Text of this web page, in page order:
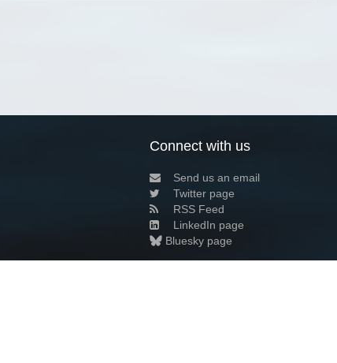
Connect with us
Send us an email
Twitter page
RSS Feed
LinkedIn page
Bluesky page